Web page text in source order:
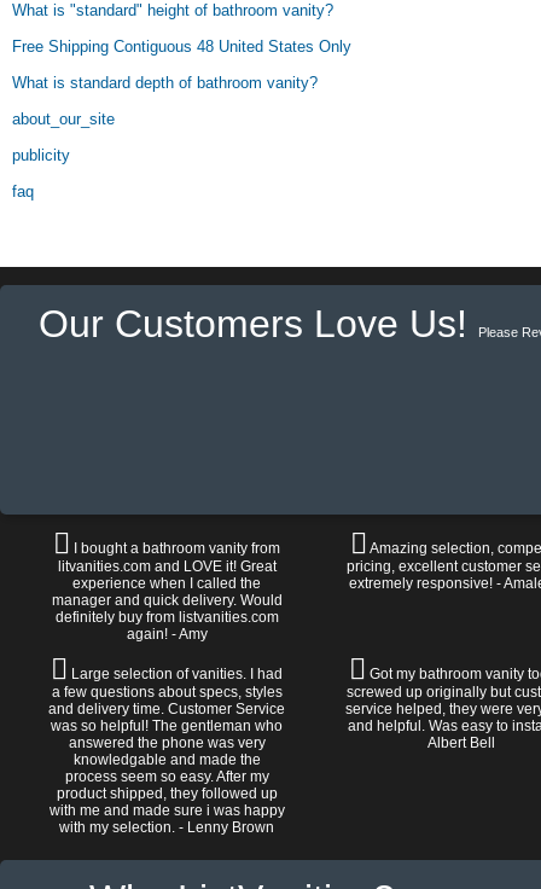
What is "standard" height of bathroom vanity?
Free Shipping Contiguous 48 United States Only
What is standard depth of bathroom vanity?
about_our_site
publicity
faq
Our Customers Love Us! Please
I bought a bathroom vanity from
litvanities.com and LOVE it! Great
experience when I called the
manager and quick delivery. Would
definitely buy from listvanities.com
again! - Amy
Amazing selection,
pricing, excellent customer
extremely responsive! -
Large selection of vanities. I had
a few questions about specs, styles
and delivery time. Customer Service
was so helpful! The gentleman who
answered the phone was very
knowledgable and made the
process seem so easy. After my
product shipped, they followed up
with me and made sure i was happy
with my selection. - Lenny Brown
Got my bathroom vanity
screwed up originally but
service helped, they were
and helpful. Was easy to
Albert Bell